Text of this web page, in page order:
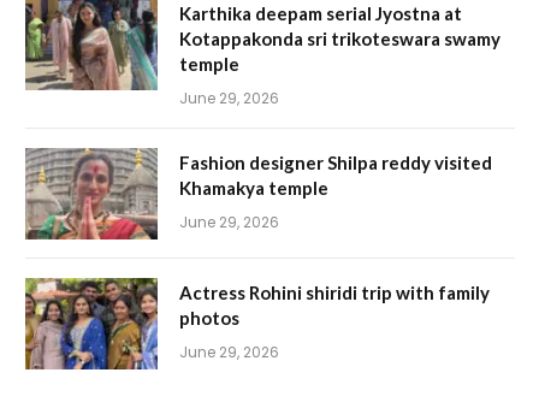
Karthika deepam serial Jyostna at
Kotappakonda sri trikoteswara swamy
temple
June 29, 2026
Fashion designer Shilpa reddy visited
Khamakya temple
June 29, 2026
Actress Rohini shiridi trip with family
photos
June 29, 2026